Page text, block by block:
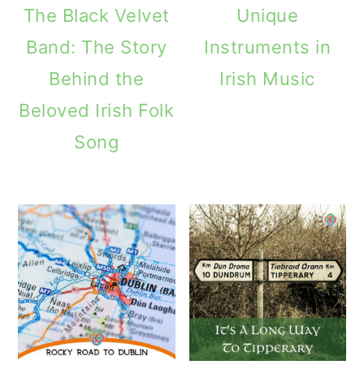
The Black Velvet
Band: The Story
Behind the
Beloved Irish Folk
Song
Unique
Instruments in
Irish Music